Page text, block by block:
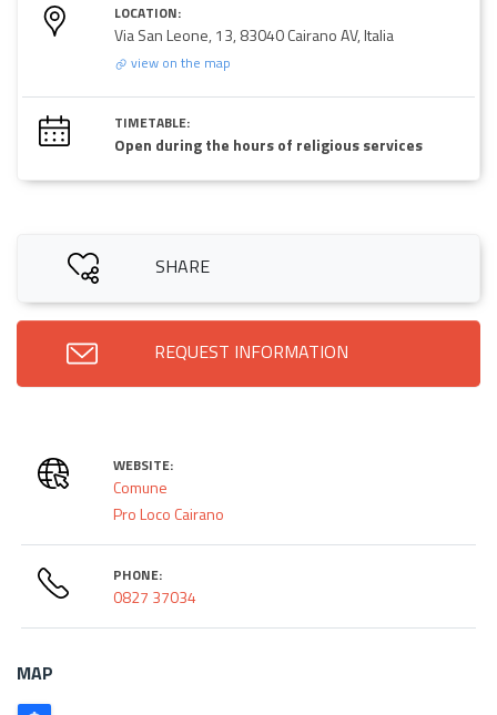
LOCATION:
Via San Leone, 13, 83040 Cairano AV, Italia
view on the map
TIMETABLE:
Open during the hours of religious services
SHARE
REQUEST INFORMATION
WEBSITE:
Comune
Pro Loco Cairano
PHONE:
0827 37034
MAP